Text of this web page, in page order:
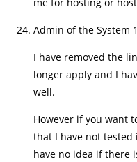
Admin of the System
I have removed the
longer apply and I
well.
However if you want
that I have not tested
have no idea if there